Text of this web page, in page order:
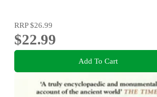
RRP$26.99
$22.99
Add To Cart